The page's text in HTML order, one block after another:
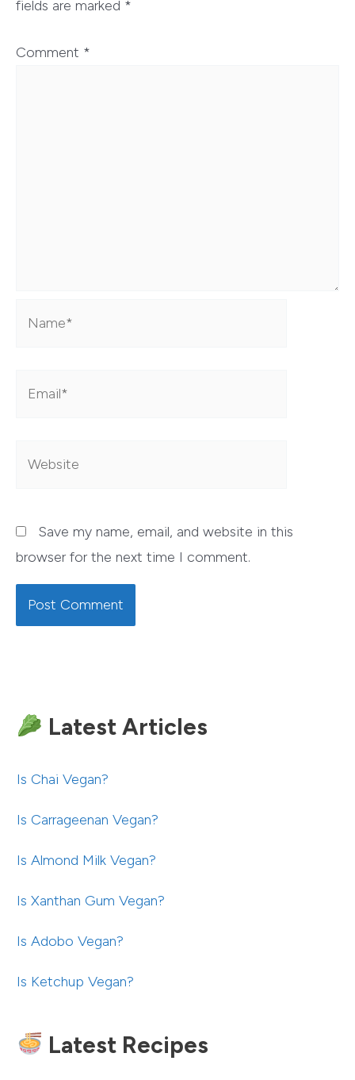
fields are marked *
Comment *
Save my name, email, and website in this
browser for the next time I comment.
Latest Articles
Is Chai Vegan?
Is Carrageenan Vegan?
Is Almond Milk Vegan?
Is Xanthan Gum Vegan?
Is Adobo Vegan?
Is Ketchup Vegan?
Latest Recipes